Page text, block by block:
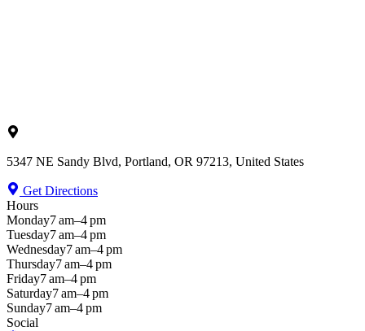
5347 NE Sandy Blvd, Portland, OR 97213, United States
Get Directions
Hours
Monday7 am–4 pm
Tuesday7 am–4 pm
Wednesday7 am–4 pm
Thursday7 am–4 pm
Friday7 am–4 pm
Saturday7 am–4 pm
Sunday7 am–4 pm
Social